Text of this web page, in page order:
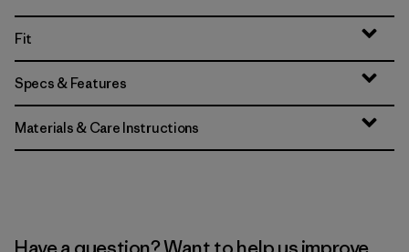
Fit
Specs & Features
Materials & Care Instructions